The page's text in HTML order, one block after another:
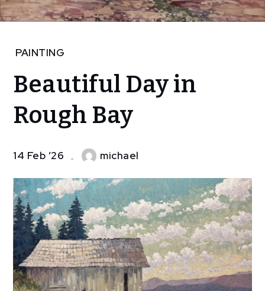
Home
painting
Beautiful
Day in
Rough
PAINTING
Beautiful Day in
Rough Bay
14 Feb ’26 michael